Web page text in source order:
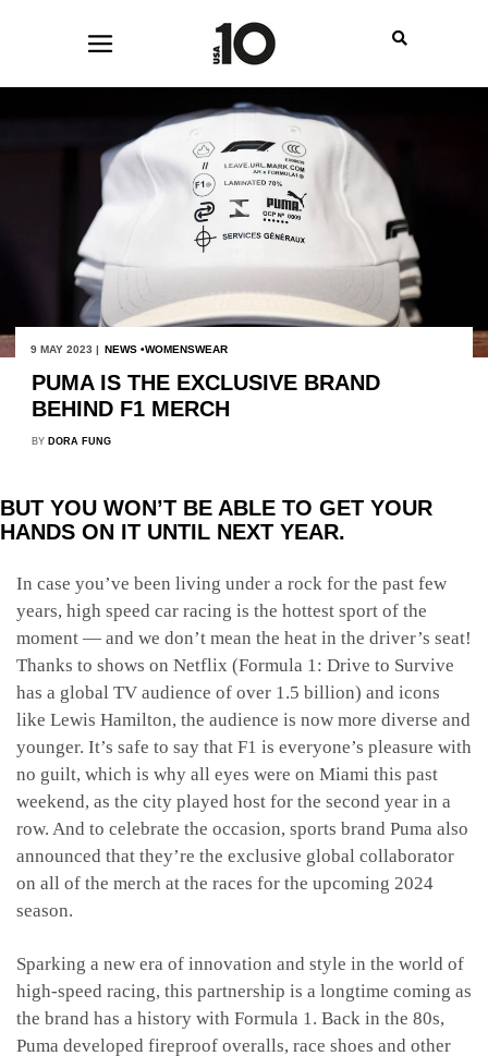
9 MAY 2023 | NEWS WOMENSWEAR
PUMA IS THE EXCLUSIVE BRAND
BEHIND F1 MERCH
BY DORA FUNG
BUT YOU WON’T BE ABLE TO GET YOUR
HANDS ON IT UNTIL NEXT YEAR.
In case you’ve been living under a rock for the past few
years, high speed car racing is the hottest sport of the
moment — and we don’t mean the heat in the driver’s seat!
Thanks to shows on Netflix (Formula 1: Drive to Survive
has a global TV audience of over 1.5 billion) and icons
like Lewis Hamilton, the audience is now more diverse and
younger. It’s safe to say that F1 is everyone’s pleasure with
no guilt, which is why all eyes were on Miami this past
weekend, as the city played host for the second year in a
row. And to celebrate the occasion, sports brand Puma also
announced that they’re the exclusive global collaborator
on all of the merch at the races for the upcoming 2024
season.
Sparking a new era of innovation and style in the world of
high-speed racing, this partnership is a longtime coming as
the brand has a history with Formula 1. Back in the 80s,
Puma developed fireproof overalls, race shoes and other